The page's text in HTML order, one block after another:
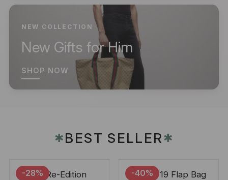
NEW COLLECTION
New Gifts for Him
SHOP NOW
✱BEST SELLER✱
-28%
Prada Re-Edition
-40%
Chanel 19 Flap Bag